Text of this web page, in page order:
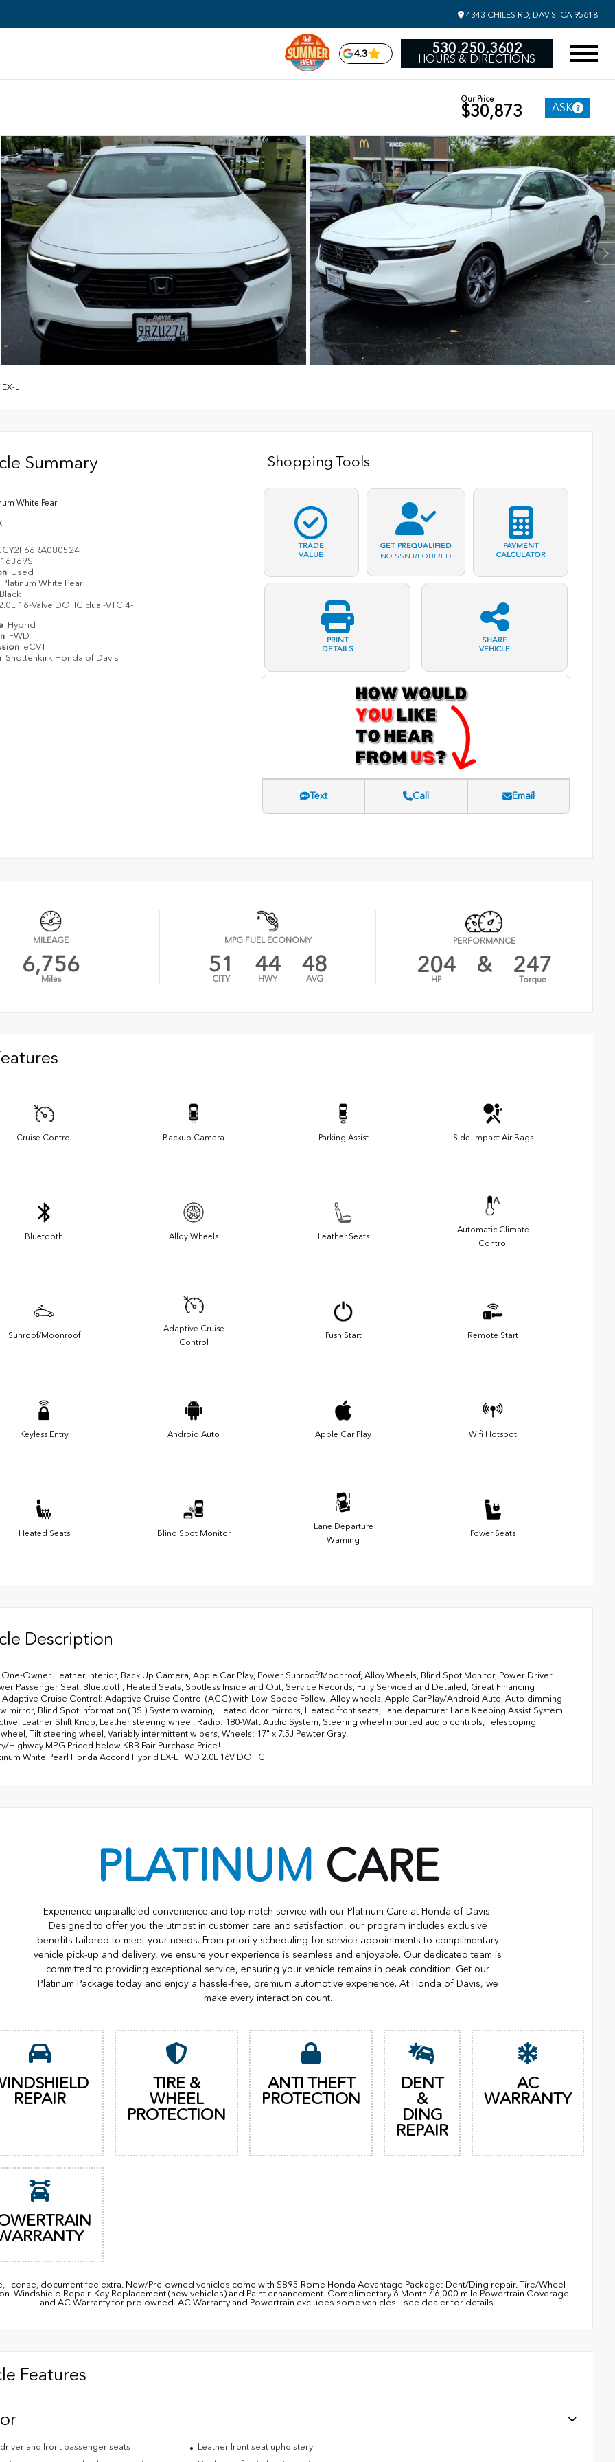
4343 CHILES RD, DAVIS, CA 95618
4.3 530.250.3602
HOURS & DIRECTIONS
Our Price
$30,873 ASK
EX-L
Summary
White Pearl
16369S
Used
Platinum White Pearl
16-Valve DOHC dual-VTC 4-
Hybrid
FWD
eCVT
Shottenkirk Honda of Davis
Shopping Tools
TRADE
VALUE
GET PREQUALIFIED
NO SSN REQUIRED
PAYMENT
CALCULATOR
PRINT
DETAILS
SHARE
VEHICLE
Text Call Email
MILEAGE
6,756
Miles
MPG FUEL ECONOMY
51
CITY
44
HWY
48
AVG
PERFORMANCE
204
HP
& 247
Torque
Cruise Control Backup Camera Parking Assist Side-Impact Air Bags
Bluetooth Alloy Wheels Leather Seats
Automatic Climate
Control
Sunroof/Moonroof
Adaptive Cruise
Control
Push Start Remote Start
Keyless Entry Android Auto Apple Car Play Wifi Hotspot
Heated Seats Blind Spot Monitor
Lane Departure
Warning
Power Seats
Description
One-Owner. Leather Interior, Back Up Camera, Apple Car Play, Power Sunroof/Moonroof, Alloy Wheels, Blind Spot Monitor, Power Driver
Passenger Seat, Bluetooth, Heated Seats, Spotless Inside and Out, Service Records, Fully Serviced and Detailed, Great Financing
Cruise Control: Adaptive Cruise Control (ACC) with Low-Speed Follow, Alloy wheels, Apple CarPlay/Android Auto, Auto-dimming
mirror, Blind Spot Information (BSI) System warning, Heated door mirrors, Heated front seats, Lane departure: Lane Keeping Assist System
Leather Shift Knob, Leather steering wheel, Radio: 180-Watt Audio System, Steering wheel mounted audio controls, Telescoping
Tilt steering wheel, Variably intermittent wipers, Wheels: 17" x 7.5J Pewter Gray.
Highway MPG Priced below KBB Fair Purchase Price!
White Pearl Honda Accord Hybrid EX-L FWD 2.0L 16V DOHC
PLATINUM CARE
Experience unparalleled convenience and top-notch service with our Platinum Care at Honda of Davis.
Designed to offer you the utmost in customer care and satisfaction, our program includes exclusive
benefits tailored to meet your needs. From priority scheduling for service appointments to complimentary
vehicle pick-up and delivery, we ensure your experience is seamless and enjoyable. Our dedicated team is
committed to providing exceptional service, ensuring your vehicle remains in peak condition. Get our
Platinum Package today and enjoy a hassle-free, premium automotive experience. At Honda of Davis, we
make every interaction count.
REPAIR
TIRE &
WHEEL
PROTECTION
ANTI THEFT
PROTECTION
DENT
&
DING
REPAIR
AC
WARRANTY
license, document fee extra. New/Pre-owned vehicles come with $895 Rome Honda Advantage Package: Dent/Ding repair. Tire/Wheel
Windshield Repair. Key Replacement (new vehicles) and Paint enhancement. Complimentary 6 Month / 6,000 mile Powertrain Coverage
and AC Warranty for pre-owned. AC Warranty and Powertrain excludes some vehicles – see dealer for details.
Features
and front passenger seats
Leather front seat upholstery